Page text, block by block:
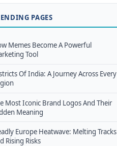
PAGES
Memes Become A Powerful
Tool
Of India: A Journey Across Every
Most Iconic Brand Logos And Their
Meaning
Europe Heatwave: Melting Tracks
Rising Risks